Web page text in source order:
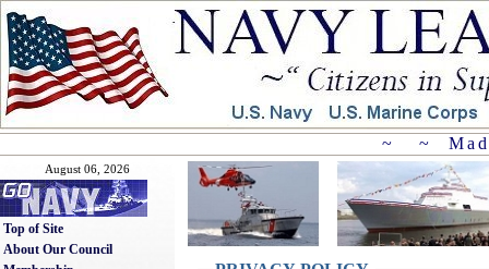
~ ~
August 06, 2026
Top of Site
About Our Council